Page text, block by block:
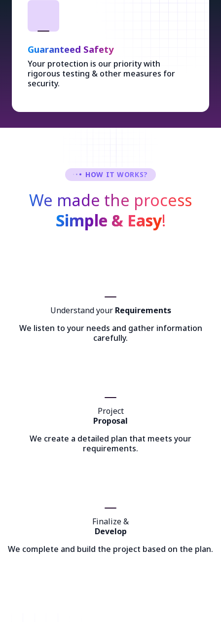
Guaranteed Safety
Your protection is our priority with
rigorous testing & other measures for
security.
HOW IT WORKS?
We made the process
Simple & Easy!
Understand your Requirements
We listen to your needs and gather information
carefully.
Project
Proposal
We create a detailed plan that meets your
requirements.
Finalize &
Develop
We complete and build the project based on the plan.